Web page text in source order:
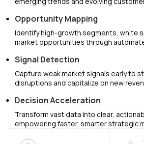
Opportunity Mapping
Identify high-growth segments, white
market opportunities through
Signal Detection
Capture weak market signals early to
disruptions and capitalize on new
Decision Acceleration
Transform vast data into clear,
empowering faster, smarter strategic